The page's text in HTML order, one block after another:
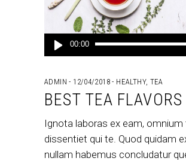
Audio
Player
00:00
ADMIN 12/04/2018 HEALTHY, TEA
BEST TEA FLAVORS
Ignota laboras ex eam, omnium
dissentiet qui te. Quod quidam
nullam habemus concludatur